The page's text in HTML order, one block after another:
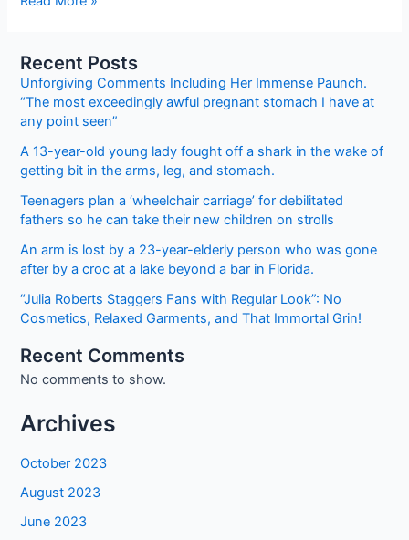
Jobs
2022
Online
Forms
Recent Posts
Unforgiving Comments Including Her Immense Paunch.
“The most exceedingly awful pregnant stomach I have at
any point seen”
A 13-year-old young lady fought off a shark in the wake of
getting bit in the arms, leg, and stomach.
Teenagers plan a ‘wheelchair carriage’ for debilitated
fathers so he can take their new children on strolls
An arm is lost by a 23-year-elderly person who was gone
after by a croc at a lake beyond a bar in Florida.
“Julia Roberts Staggers Fans with Regular Look”: No
Cosmetics, Relaxed Garments, and That Immortal Grin!
Recent Comments
No comments to show.
Archives
October 2023
August 2023
June 2023